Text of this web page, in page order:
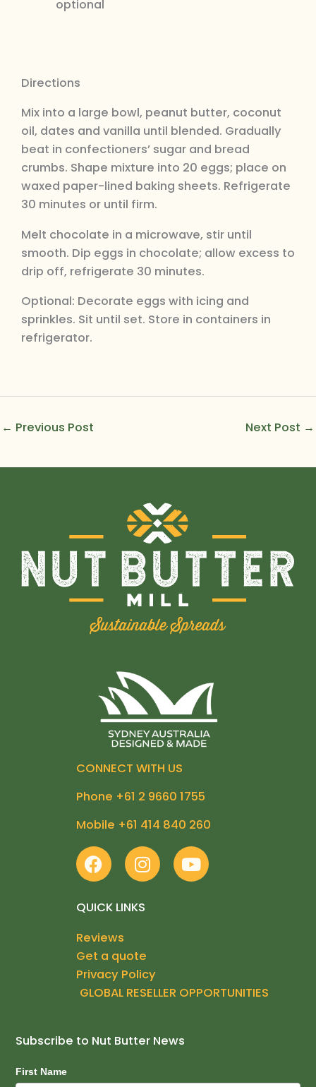
optional
Directions
Mix into a large bowl, peanut butter, coconut
oil, dates and vanilla until blended. Gradually
beat in confectioners’ sugar and bread
crumbs. Shape mixture into 20 eggs; place on
waxed paper-lined baking sheets. Refrigerate
30 minutes or until firm.
Melt chocolate in a microwave, stir until
smooth. Dip eggs in chocolate; allow excess to
drip off, refrigerate 30 minutes.
Optional: Decorate eggs with icing and
sprinkles. Sit until set. Store in containers in
refrigerator.
← Previous Post Next Post →
CONNECT WITH US
Phone +61 2 9660 1755
Mobile +61 414 840 260
F
a
c
e
o
o
k
I
n
s
t
r
a
m
Y
o
u
QUICK LINKS
Reviews
Get a quote
Privacy Policy
GLOBAL RESELLER OPPORTUNITIES
Subscribe to Nut Butter News
Subscribe
First Name